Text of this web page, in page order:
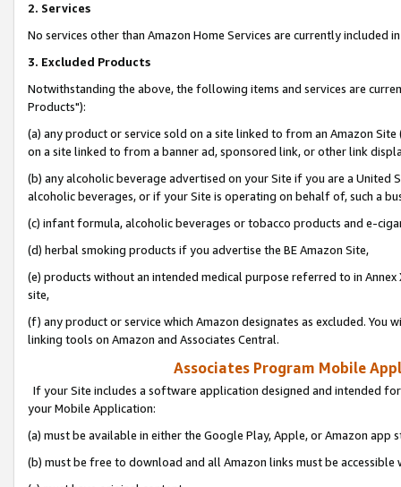
2. Services
No services other than Amazon Home Services are currently included
3. Excluded Products
Notwithstanding the above, the following items and services are
Products"):
(a) any product or service sold on a site linked to from an Amazon
on a site linked to from a banner ad, sponsored link, or other link
(b) any alcoholic beverage advertised on your Site if you are a
alcoholic beverages, or if your Site is operating on behalf of, such a
(c) infant formula, alcoholic beverages or tobacco products and e-
(d) herbal smoking products if you advertise the BE Amazon Site,
(e) products without an intended medical purpose referred to in
site,
(f) any product or service which Amazon designates as excluded. You
linking tools on Amazon and Associates Central.
Associates Program Mobile
If your Site includes a software application designed and intended
your Mobile Application:
(a) must be available in either the Google Play, Apple, or Amazon app
(b) must be free to download and all Amazon links must be